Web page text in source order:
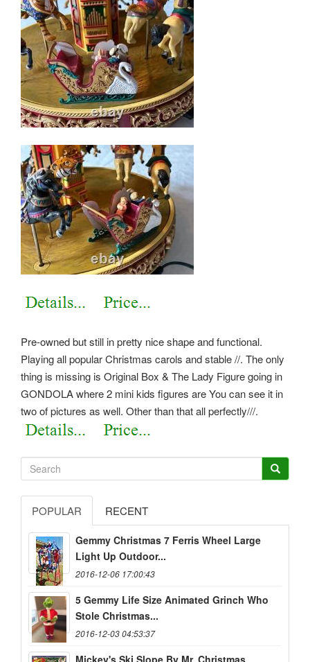
Pre-owned but still in pretty nice shape and functional.
Playing all popular Christmas carols and stable //. The only
thing is missing is Original Box & The Lady Figure going in
GONDOLA where 2 mini kids figures are You can see it in
two of pictures as well. Other than that all perfectly///.
POPULAR RECENT
Gemmy Christmas 7 Ferris Wheel Large
Light Up Outdoor...
2016-12-06 17:00:43
5 Gemmy Life Size Animated Grinch Who
Stole Christmas...
2016-12-03 04:53:37